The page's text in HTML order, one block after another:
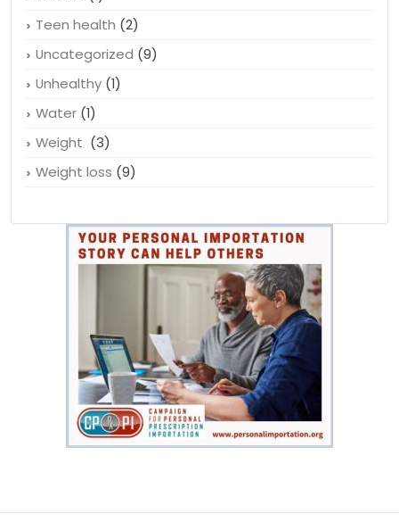
Teen health (2)
Uncategorized (9)
Unhealthy (1)
Water (1)
Weight (3)
Weight loss (9)